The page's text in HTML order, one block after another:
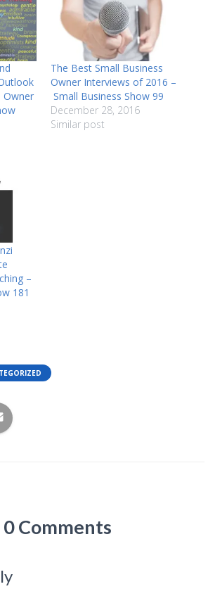
Owner
The Best Small Business
Owner Interviews of 2016 –
Small Business Show 99
December 28, 2016
Similar post
–
181
0 Comments